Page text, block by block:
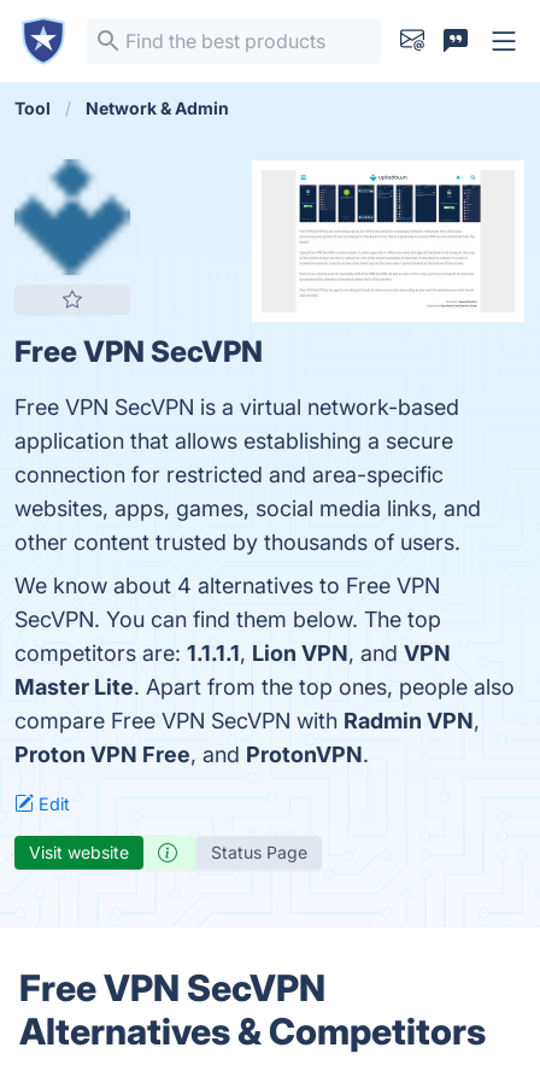
Tool Network & Admin
Free VPN SecVPN
Free VPN SecVPN is a virtual network-based
application that allows establishing a secure
connection for restricted and area-specific
websites, apps, games, social media links, and
other content trusted by thousands of users.
We know about 4 alternatives to Free VPN
SecVPN. You can find them below. The top
competitors are: 1.1.1.1, Lion VPN, and VPN
Master Lite. Apart from the top ones, people also
compare Free VPN SecVPN with Radmin VPN,
Proton VPN Free, and ProtonVPN.
Edit
Visit website Status Page
Free VPN SecVPN
Alternatives & Competitors